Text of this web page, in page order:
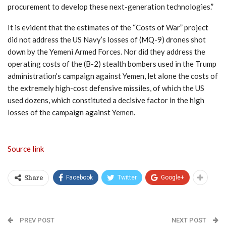
procurement to develop these next-generation technologies.”
It is evident that the estimates of the “Costs of War” project
did not address the US Navy’s losses of (MQ-9) drones shot
down by the Yemeni Armed Forces. Nor did they address the
operating costs of the (B-2) stealth bombers used in the Trump
administration’s campaign against Yemen, let alone the costs of
the extremely high-cost defensive missiles, of which the US
used dozens, which constituted a decisive factor in the high
losses of the campaign against Yemen.
Source link
Share Facebook Twitter Google+
PREV POST NEXT POST